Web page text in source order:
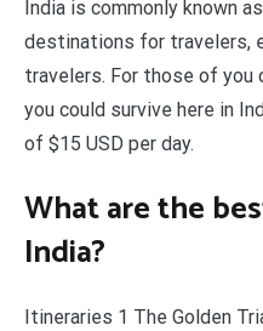
India is commonly known
destinations for travelers,
travelers. For those of
you could survive here in
of $15 USD per day.
What are the
India?
Itineraries 1 The Golden